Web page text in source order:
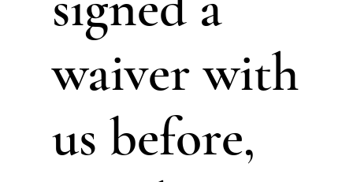
waiver with
us before,